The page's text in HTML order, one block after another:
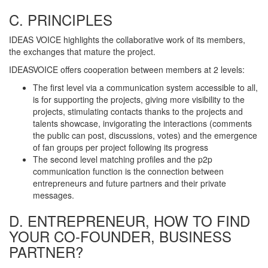
C. PRINCIPLES
IDEAS VOICE highlights the collaborative work of its members,
the exchanges that mature the project.
IDEASVOICE offers cooperation between members at 2 levels:
The first level via a communication system accessible to all,
is for supporting the projects, giving more visibility to the
projects, stimulating contacts thanks to the projects and
talents showcase, invigorating the interactions (comments
the public can post, discussions, votes) and the emergence
of fan groups per project following its progress
The second level matching profiles and the p2p
communication function is the connection between
entrepreneurs and future partners and their private
messages.
D. ENTREPRENEUR, HOW TO FIND
YOUR CO-FOUNDER, BUSINESS
PARTNER?